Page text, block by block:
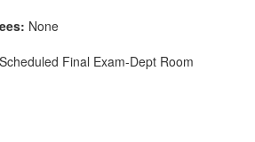
None
Scheduled Final Exam-Dept Room